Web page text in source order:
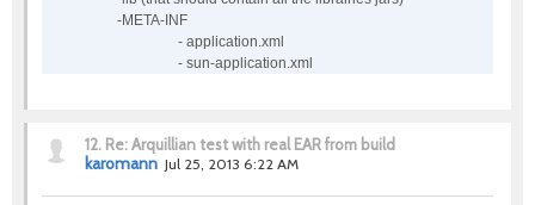
-META-INF
- application.xml
- sun-application.xml
12. Re: Arquillian test with real EAR from build
karomann Jul 25, 2013 6:22 AM